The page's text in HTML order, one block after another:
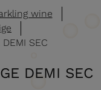
wine
DEMI SEC
DEMI SEC